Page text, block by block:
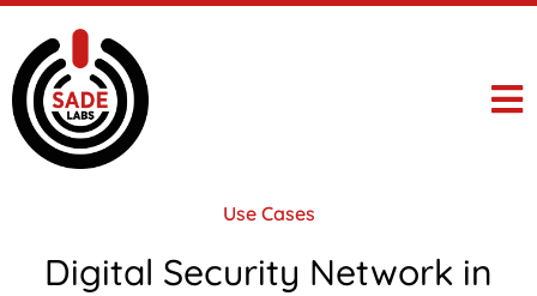
Use Cases
Digital Security Network in